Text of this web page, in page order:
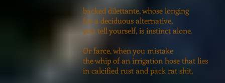
backed dilettante, whose longing
for a deciduous alternative,
you tell yourself, is instinct alone.
Or farce, when you mistake
the whip of an irrigation hose that lies
in calcified rust and pack rat shit,